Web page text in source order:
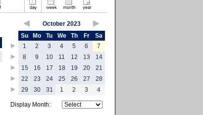
October 2023
Su
Mo Tu We Th Fr
Sa
1
2 3 4 5 6
7
8
9 10 11 12 13
14
15
16 17 18 19 20
21
22
23 24 25 26 27
28
29
30 31 1 2 3 4
Display Month: